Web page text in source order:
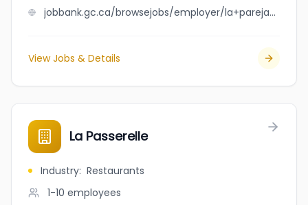
jobbank.gc.ca/browsejobs/employer/la+pareja+cleaning+services+inc/ca
View Jobs & Details
La Passerelle
Industry: Restaurants
1-10 employees